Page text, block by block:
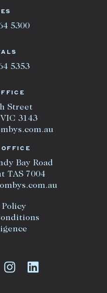
Street
3143
Bay Road
TAS 7004
Policy
5300
5353